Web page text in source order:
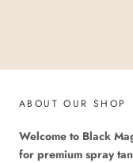
ABOUT OUR SHOP
Welcome to Black
for premium spray